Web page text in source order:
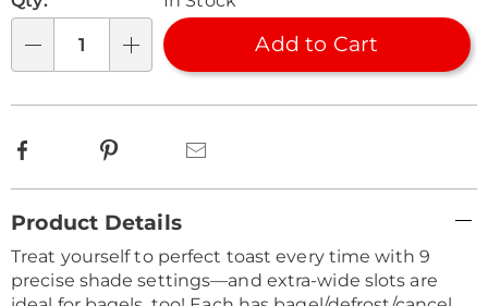
Add to Cart
Facebook Pinterest
Information
Product Details
Treat yourself to perfect toast every time with 9
precise shade settings—and extra-wide slots are